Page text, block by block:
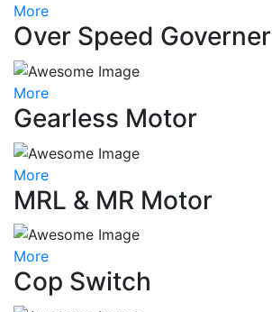
More
Over Speed Governer
More
Gearless Motor
More
MRL & MR Motor
More
Cop Switch